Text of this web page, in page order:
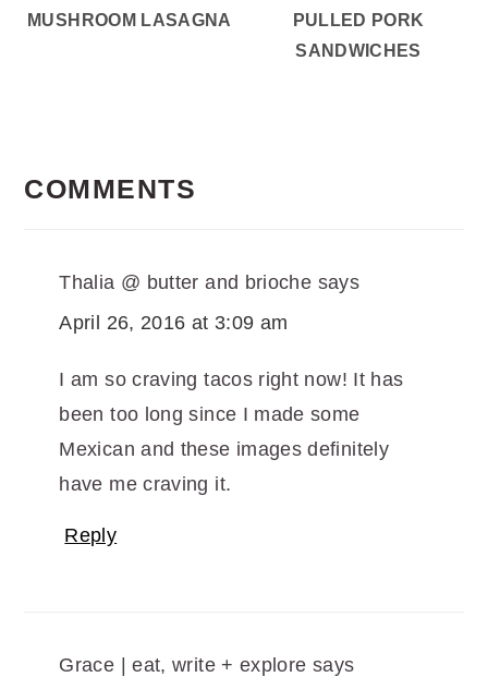
MUSHROOM LASAGNA
PULLED PORK
SANDWICHES
INTERACTIONS
COMMENTS
Thalia @ butter and brioche says
April 26, 2016 at 3:09 am
I am so craving tacos right now! It has
been too long since I made some
Mexican and these images definitely
have me craving it.
Reply
Grace | eat, write + explore says